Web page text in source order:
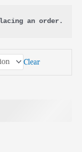
an order.
Clear